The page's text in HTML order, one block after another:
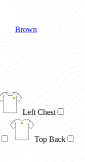
Brown
Left Chest
Top Back